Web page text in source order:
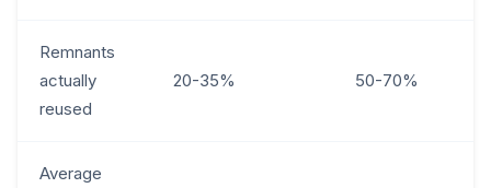
Remnants
actually
reused
20-35% 50-70%
Average